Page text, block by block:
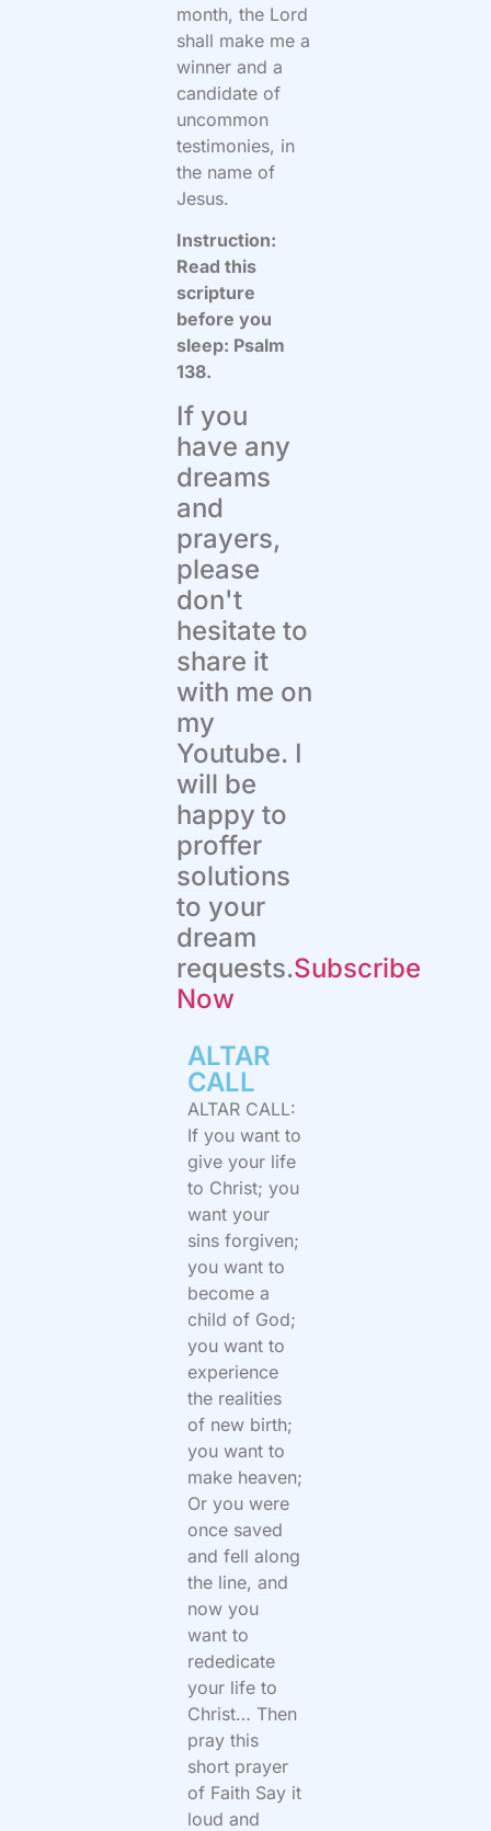
month, the Lord
shall make me a
winner and a
candidate of
uncommon
testimonies, in
the name of
Jesus.
Instruction:
Read this
scripture
before you
sleep: Psalm
138.
If you
have any
dreams
and
prayers,
please
don't
hesitate to
share it
with me on
my
Youtube. I
will be
happy to
proffer
solutions
to your
dream
requests.Subscribe
Now
ALTAR
CALL​
ALTAR CALL:
If you want to
give your life
to Christ; you
want your
sins forgiven;
you want to
become a
child of God;
you want to
experience
the realities
of new birth;
you want to
make heaven;
Or you were
once saved
and fell along
the line, and
now you
want to
rededicate
your life to
Christ… Then
pray this
short prayer
of Faith Say it
loud and